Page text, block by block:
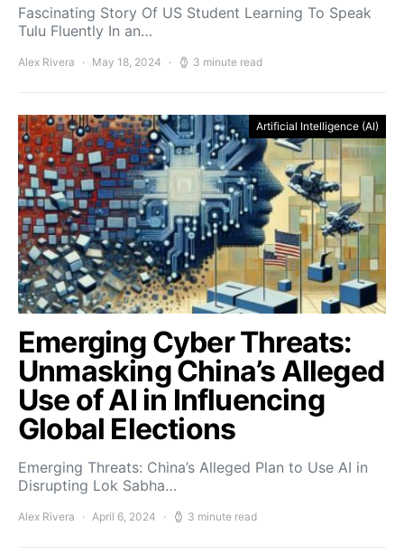
Fascinating Story Of US Student Learning To Speak
Tulu Fluently In an…
Alex Rivera May 18, 2024 3 minute read
Artificial Intelligence (AI)
Emerging Cyber Threats:
Unmasking China’s Alleged
Use of AI in Influencing
Global Elections
Emerging Threats: China’s Alleged Plan to Use AI in
Disrupting Lok Sabha…
Alex Rivera April 6, 2024 3 minute read